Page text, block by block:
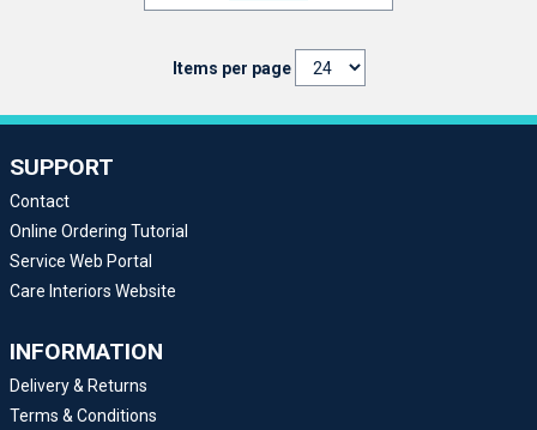
Items per page
SUPPORT
Contact
Online Ordering Tutorial
Service Web Portal
Care Interiors Website
INFORMATION
Delivery & Returns
Terms & Conditions